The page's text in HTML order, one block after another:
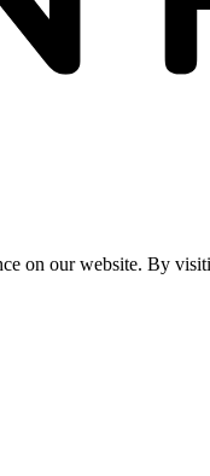
on our website. By